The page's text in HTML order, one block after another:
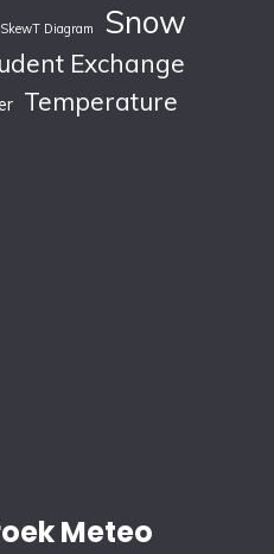
SkewT Diagram Snow
Exchange
Temperature
Meteo